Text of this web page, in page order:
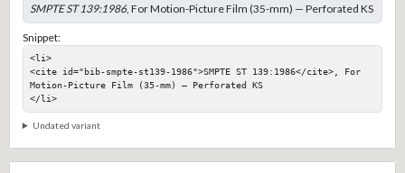
SMPTE ST 139:1986, For Motion-Picture Film (35-mm) — Perforated KS
Snippet:
<li>
<cite id="bib-smpte-st139-1986">SMPTE ST 139:1986</cite>, For
Motion-Picture Film (35-mm) — Perforated KS
</li>
Undated variant